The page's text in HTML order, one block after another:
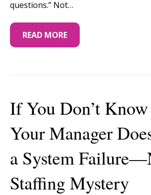
questions.” Not…
READ MORE
If You Don’t
Your Manager
a System
Staffing Mystery